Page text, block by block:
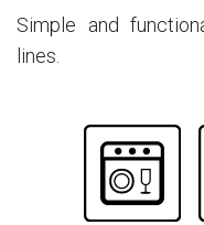
Simple and
lines.